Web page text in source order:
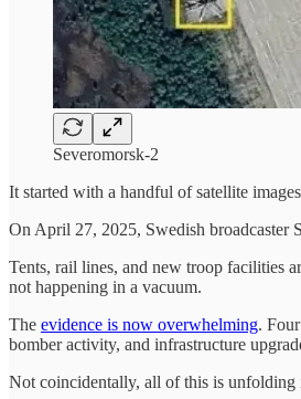
Severomorsk-2
It started with a handful of satellite
On April 27, 2025, Swedish broadcaster
Tents, rail lines, and new troop facilities
not happening in a vacuum.
The evidence is now overwhelming.
bomber activity, and infrastructure
Not coincidentally, all of this is unfolding